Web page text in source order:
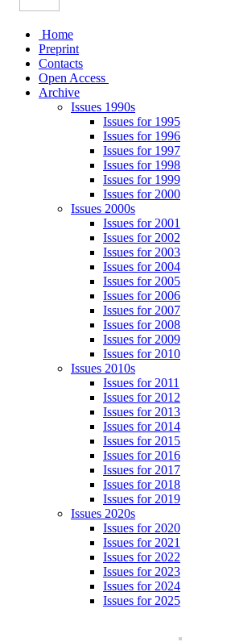
Home
Preprint
Contacts
Open Access
Archive
Issues 1990s
Issues for 1995
Issues for 1996
Issues for 1997
Issues for 1998
Issues for 1999
Issues for 2000
Issues 2000s
Issues for 2001
Issues for 2002
Issues for 2003
Issues for 2004
Issues for 2005
Issues for 2006
Issues for 2007
Issues for 2008
Issues for 2009
Issues for 2010
Issues 2010s
Issues for 2011
Issues for 2012
Issues for 2013
Issues for 2014
Issues for 2015
Issues for 2016
Issues for 2017
Issues for 2018
Issues for 2019
Issues 2020s
Issues for 2020
Issues for 2021
Issues for 2022
Issues for 2023
Issues for 2024
Issues for 2025